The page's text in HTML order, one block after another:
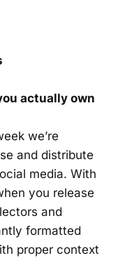
actually own
we’re
and distribute
media. With
you release
and
formatted
proper context